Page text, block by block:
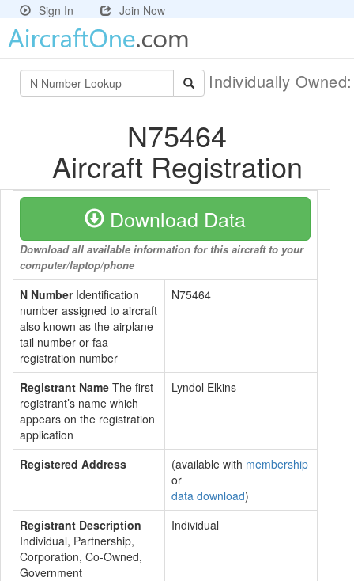
Sign In Join Now
Individually
N75464
Aircraft Registration
Download Data
Download all available information for this aircraft to your
computer/laptop/phone
N NumberIdentification
number assigned to aircraft
also known as the airplane
tail number or faa
registration number
N75464
Registrant Name The first
registrant’s name which
appears on the registration
application
Lyndol Elkins
Registered Address (available with membership
or
data download)
Registrant Description
Individual, Partnership,
Corporation, Co-Owned,
Government
Individual